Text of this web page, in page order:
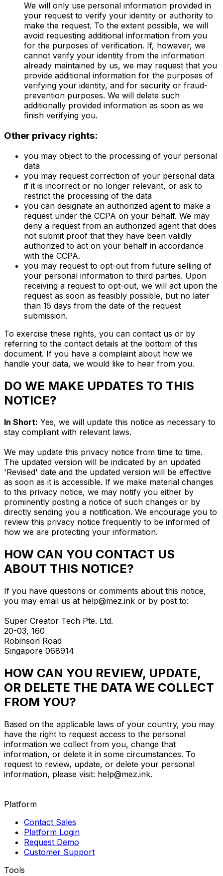
We will only use personal information provided in
your request to verify your identity or authority to
make the request. To the extent possible, we will
avoid requesting additional information from you
for the purposes of verification. If, however, we
cannot verify your identity from the information
already maintained by us, we may request that you
provide additional information for the purposes of
verifying your identity, and for security or fraud-
prevention purposes. We will delete such
additionally provided information as soon as we
finish verifying you.
Other privacy rights:
you may object to the processing of your personal
data
you may request correction of your personal data
if it is incorrect or no longer relevant, or ask to
restrict the processing of the data
you can designate an authorized agent to make a
request under the CCPA on your behalf. We may
deny a request from an authorized agent that does
not submit proof that they have been validly
authorized to act on your behalf in accordance
with the CCPA.
you may request to opt-out from future selling of
your personal information to third parties. Upon
receiving a request to opt-out, we will act upon the
request as soon as feasibly possible, but no later
than 15 days from the date of the request
submission.
To exercise these rights, you can contact us or by
referring to the contact details at the bottom of this
document. If you have a complaint about how we
handle your data, we would like to hear from you.
DO WE MAKE UPDATES TO THIS
NOTICE?
In Short: Yes, we will update this notice as necessary to
stay compliant with relevant laws.
We may update this privacy notice from time to time.
The updated version will be indicated by an updated
'Revised' date and the updated version will be effective
as soon as it is accessible. If we make material changes
to this privacy notice, we may notify you either by
prominently posting a notice of such changes or by
directly sending you a notification. We encourage you to
review this privacy notice frequently to be informed of
how we are protecting your information.
HOW CAN YOU CONTACT US
ABOUT THIS NOTICE?
If you have questions or comments about this notice,
you may email us at help@mez.ink or by post to:
Super Creator Tech Pte. Ltd.
20-03, 160
Robinson Road
Singapore 068914
HOW CAN YOU REVIEW, UPDATE,
OR DELETE THE DATA WE COLLECT
FROM YOU?
Based on the applicable laws of your country, you may
have the right to request access to the personal
information we collect from you, change that
information, or delete it in some circumstances. To
request to review, update, or delete your personal
information, please visit: help@mez.ink.
Platform
Contact Sales
Platform Login
Request Demo
Customer Support
Tools